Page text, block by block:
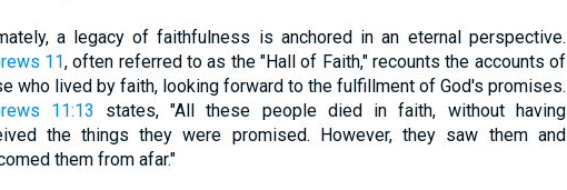
a legacy of faithfulness is anchored in an eternal perspective.
11, often referred to as the "Hall of Faith," recounts the accounts of
who lived by faith, looking forward to the fulfillment of God's promises.
11:13 states, "All these people died in faith, without having
the things they were promised. However, they saw them and
them from afar."